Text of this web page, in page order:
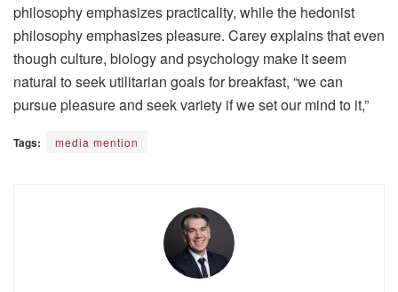
philosophy emphasizes practicality, while the hedonist
philosophy emphasizes pleasure. Carey explains that even
though culture, biology and psychology make it seem
natural to seek utilitarian goals for breakfast, “we can
pursue pleasure and seek variety if we set our mind to it,”
Tags: media mention